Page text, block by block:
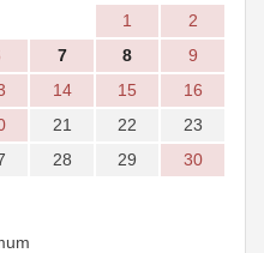
1
2
7 8
9
14 15
16
21 22
23
28 29
30